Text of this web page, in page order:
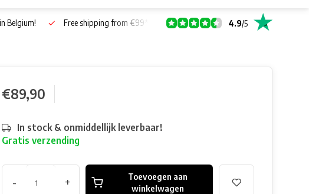
Belgium! Free shipping from €99* 4.9/5
€89,90
In stock & onmiddellijk leverbaar!
Gratis verzending
- +
Toevoegen aan
winkelwagen